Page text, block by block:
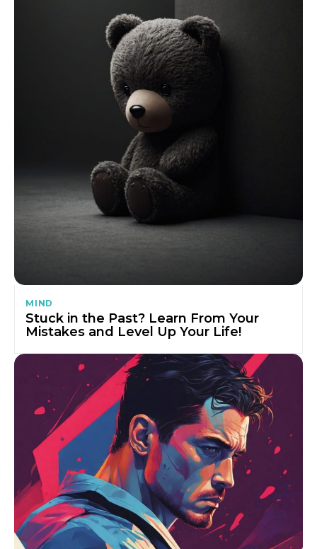
MIND
Stuck in the Past? Learn From Your
Mistakes and Level Up Your Life!